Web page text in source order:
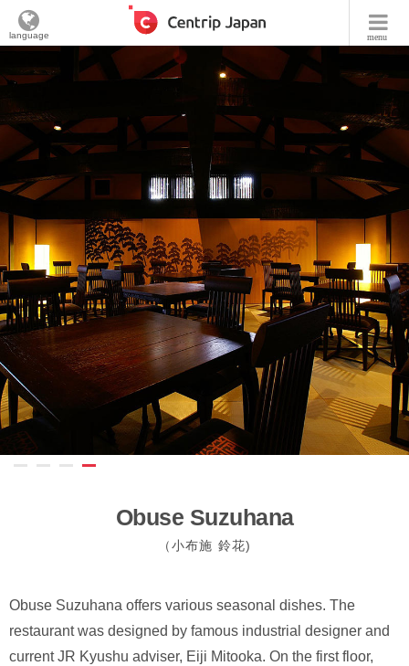
menu
language
Obuse Suzuhana
（小布施 鈴花)
Obuse Suzuhana offers various seasonal dishes. The
restaurant was designed by famous industrial designer and
current JR Kyushu adviser, Eiji Mitooka. On the first floor,